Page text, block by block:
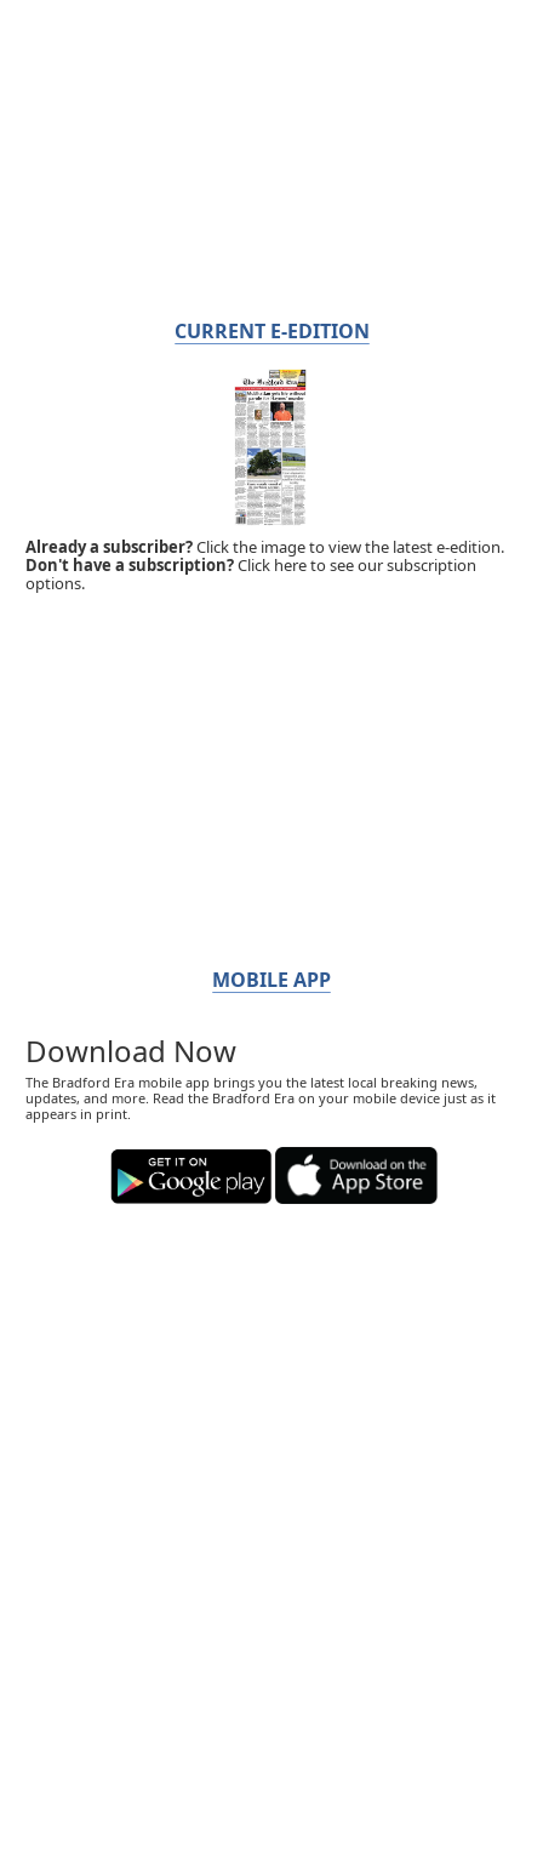
CURRENT E-EDITION
Already a subscriber?Click the image to view the latest e-edition.
Don't have a subscription?Click here to see our subscription
options.
MOBILE APP
Download Now
The Bradford Era mobile app brings you the latest local breaking news,
updates, and more. Read the Bradford Era on your mobile device just as it
appears in print.